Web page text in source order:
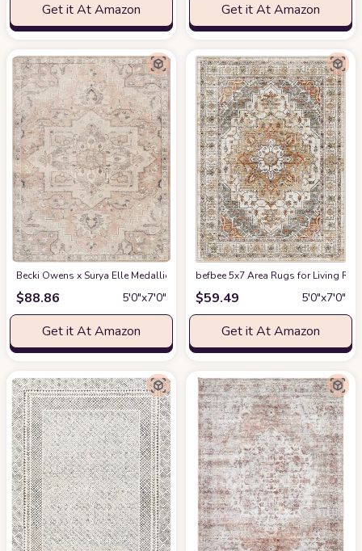
Get it At Amazon Get it At Amazon
Becki Owens x Surya Elle Medallion Area Rug , 5'3" x 7', Taupe at Amazon
$88.86 5′0″x7′0″
Get it At Amazon
befbee 5x7 Area Rugs for Living
$59.49 5′0″x7′0″
Get it At Amazon